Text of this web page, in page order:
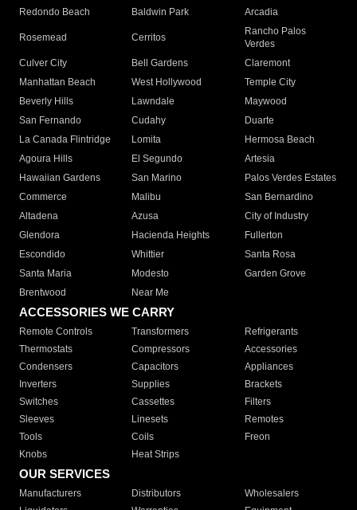
Redondo Beach
Baldwin Park Arcadia
Rosemead Cerritos
Rancho Palos
Verdes
Culver City
Bell Gardens
Claremont
Manhattan Beach
West Hollywood
Temple City
Beverly Hills
Lawndale
Maywood
San Fernando
Cudahy
Duarte
La Canada Flintridge
Lomita
Hermosa Beach
Agoura Hills
El Segundo
Artesia
Hawaiian Gardens
San Marino
Palos Verdes Estates
Commerce
Malibu
San Bernardino
Altadena
Azusa
City of Industry
Glendora
Hacienda Heights
Fullerton
Escondido
Whittier
Santa Rosa
Santa Maria
Modesto
Garden Grove
Brentwood
Near Me
ACCESSORIES WE CARRY
Remote Controls Transformers
Refrigerants
Thermostats
Compressors
Accessories
Condensers
Capacitors
Appliances
Inverters
Supplies
Brackets
Switches
Cassettes
Filters
Sleeves
Linesets
Remotes
Tools
Coils
Freon
Knobs
Heat Strips
OUR SERVICES
Manufacturers Distributors
Wholesalers